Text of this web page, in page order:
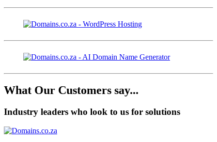
What Our Customers say...
Industry leaders who look to us for solutions